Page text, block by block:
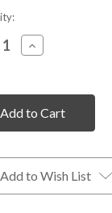
Increase
Quantity
Add to Wish List